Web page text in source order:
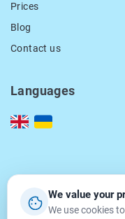
Prices
Blog
Contact us
Languages
15 Smal-Stockogo
We value your
We use cookies